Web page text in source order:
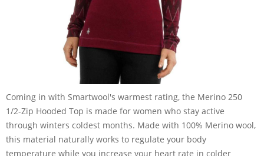
Coming in with Smartwool's warmest rating, the Merino 250
1/2-Zip Hooded Top is made for women who stay active
through winters coldest months. Made with 100% Merino wool,
this material naturally works to regulate your body
temperature while you increase your heart rate in colder